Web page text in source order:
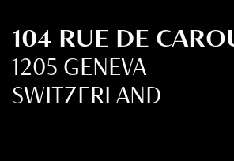
104 RUE DE
1205 GENEVA
SWITZERLAND